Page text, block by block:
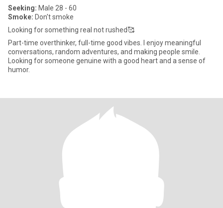
Seeking: Male 28 - 60
Smoke: Don't smoke
Looking for something real not rushed🥰
Part-time overthinker, full-time good vibes. I enjoy meaningful
conversations, random adventures, and making people smile.
Looking for someone genuine with a good heart and a sense of
humor.